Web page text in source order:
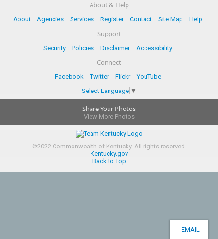
About & Help
About Agencies Services Register Contact Site Map Help
Support
Security Policies Disclaimer Accessibility
Connect
Facebook Twitter Flickr
YouTube
Select Language ▼
Share Your Photos
View More Photos
©2022Commonwealth of Kentucky. All rights reserved.
Kentucky.gov
Back to Top
EMAIL